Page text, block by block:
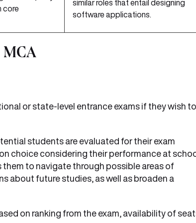
core
similar roles that entail designing
software applications.
MCA
or state-level entrance exams if they wish to
students are evaluated for their exam
choice considering their performance at
to navigate through possible areas of
about future studies, as well as broaden a
on ranking from the exam, availability of